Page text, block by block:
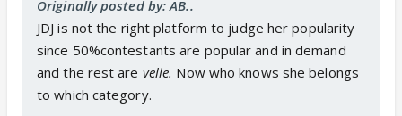
Originally posted by: AB..
JDJ is not the right platform to judge her popularity
since 50%contestants are popular and in demand
and the rest are velle. Now who knows she belongs
to which category.